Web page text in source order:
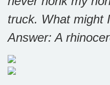
truck. What might
Answer: A